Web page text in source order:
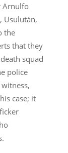
Arnulfo
Usulután,
the
that they
squad
police
case; it